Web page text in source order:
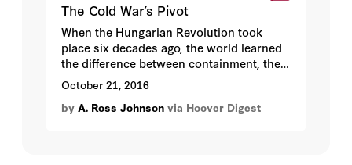
The Cold War’s Pivot
When the Hungarian Revolution took
place six decades ago, the world learned
the difference between containment, the
policy the United States had adopted, and
rollback, the policy it had not.
October 21, 2016
by A. Ross Johnson via Hoover Digest